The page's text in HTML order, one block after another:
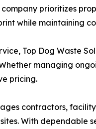
prioritizes
while maintaining
Top Dog Waste
managing
pricing.
contractors,
With dependable